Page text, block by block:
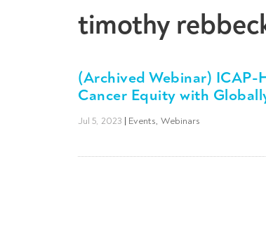
timothy
(Archived Webinar) ICAP-
Cancer Equity with
Jul 5, 2023 | Events, Webinars